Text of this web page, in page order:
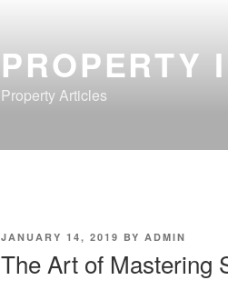
PROPERTY
Property Articles
POSTED
JANUARY 14, 2019 BY ADMIN
The Art of Mastering